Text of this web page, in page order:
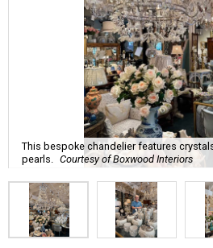
This bespoke chandelier features
pearls.
Courtesy of Boxwood Interiors